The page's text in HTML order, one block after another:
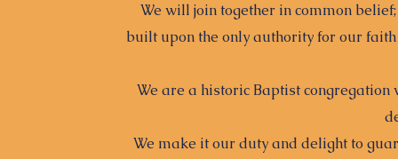
We will join together in common
built upon the only authority for our
We are a historic Baptist congregation
We make it our duty and delight to